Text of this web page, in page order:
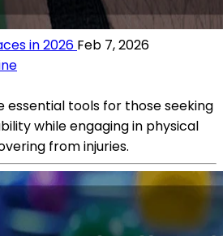
in 2026 Feb 7, 2026
essential tools for those seeking
while engaging in physical
from injuries.